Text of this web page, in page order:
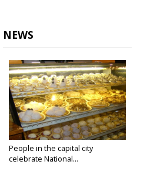
NEWS
People in the capital city
celebrate National...